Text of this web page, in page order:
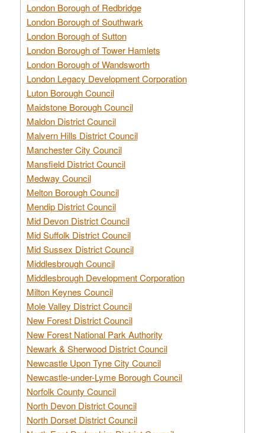
London Borough of Redbridge
London Borough of Southwark
London Borough of Sutton
London Borough of Tower Hamlets
London Borough of Wandsworth
London Legacy Development Corporation
Luton Borough Council
Maidstone Borough Council
Maldon District Council
Malvern Hills District Council
Manchester City Council
Mansfield District Council
Medway Council
Melton Borough Council
Mendip District Council
Mid Devon District Council
Mid Suffolk District Council
Mid Sussex District Council
Middlesbrough Council
Middlesbrough Development Corporation
Milton Keynes Council
Mole Valley District Council
New Forest District Council
New Forest National Park Authority
Newark & Sherwood District Council
Newcastle Upon Tyne City Council
Newcastle-under-Lyme Borough Council
Norfolk County Council
North Devon District Council
North Dorset District Council